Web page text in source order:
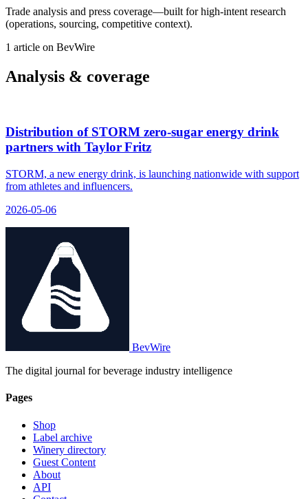
Trade analysis and press coverage—built for high-intent research
(operations, sourcing, competitive context).
1 article on BevWire
Analysis & coverage
Distribution of STORM zero‑sugar energy drink
partners with Taylor Fritz
STORM, a new energy drink, is launching nationwide with support
from athletes and influencers.
2026-05-06
BevWire
The digital journal for beverage industry intelligence
Pages
Shop
Label archive
Winery directory
Guest Content
About
API